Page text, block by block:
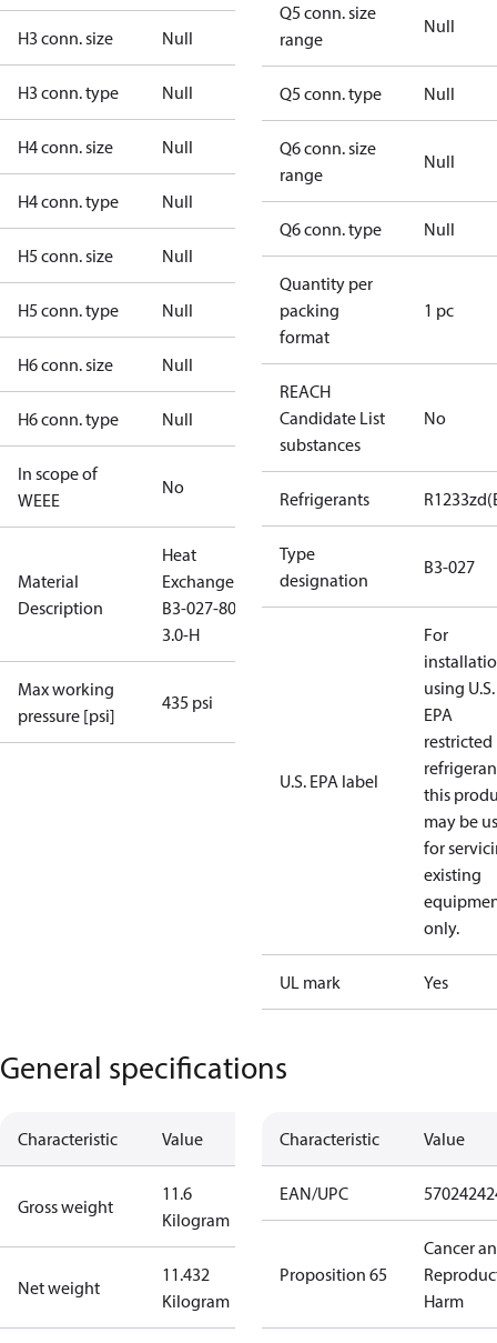
H3 conn. size Null
H3 conn. type Null
H4 conn. size Null
H4 conn. type Null
H5 conn. size Null
H5 conn. type Null
H6 conn. size Null
H6 conn. type Null
In scope of
WEEE
No
Material
Description
Heat
Exchanger
B3-027-80-
3.0-H
Max working
pressure [psi]
435 psi
Q5 conn. size
range
Null
Q5 conn. type Null
Q6 conn. size
range
Null
Q6 conn. type Null
Quantity per
packing
format
1 pc
REACH
Candidate List
substances
No
Refrigerants
Type
designation
B3-027
U.S. EPA label
For
using U.S.
EPA
restricted
this
may be
for
existing
only.
UL mark Yes
General specifications
Characteristic Value
Gross weight
11.6
Kilogram
Net weight
11.432
Kilogram
Characteristic Value
EAN/UPC
Proposition 65
Cancer
Harm